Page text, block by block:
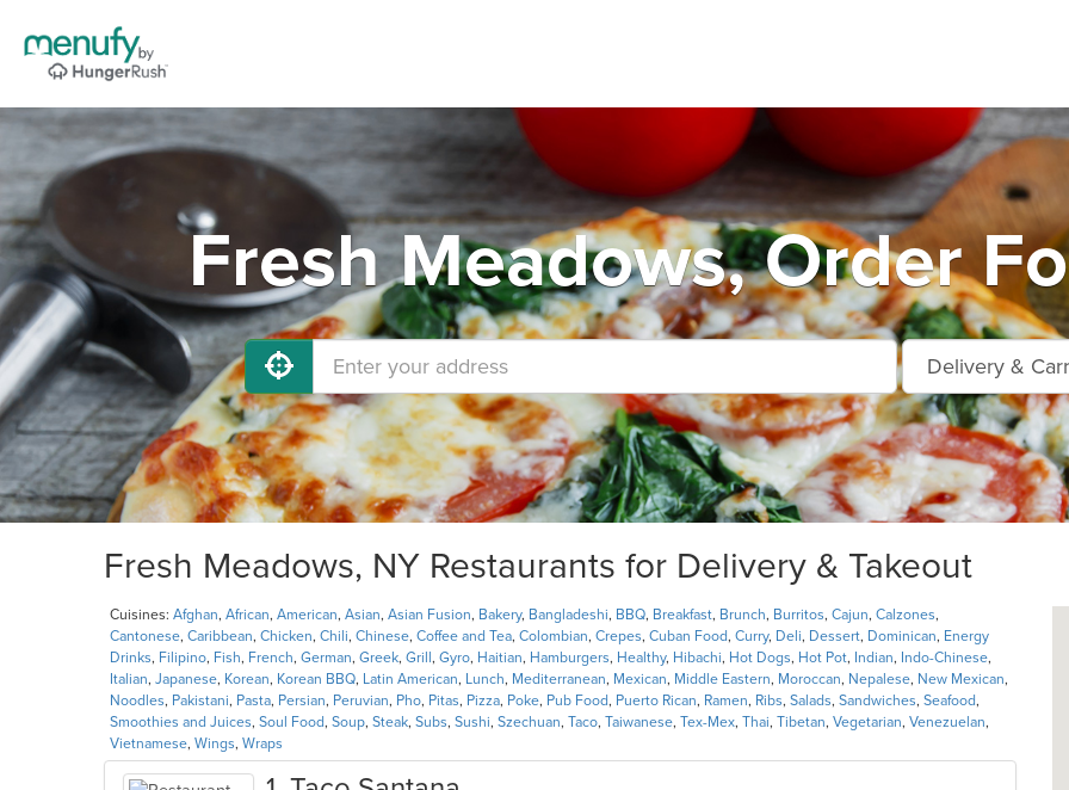
Fresh Meadows, Order
Fresh Meadows, NY Restaurants for Delivery & Takeout
Cuisines: Afghan, African, American, Asian, Asian Fusion, Bakery, Bangladeshi, BBQ, Breakfast, Brunch, Burritos, Cajun, Calzones,
Cantonese, Caribbean, Chicken, Chili, Chinese, Coffee and Tea, Colombian, Crepes, Cuban Food, Curry, Deli, Dessert, Dominican, Energy
Drinks, Filipino, Fish, French, German, Greek, Grill , Gyro, Haitian, Hamburgers, Healthy, Hibachi, Hot Dogs, Hot Pot, Indian, Indo-Chinese,
Italian, Japanese, Korean, Korean BBQ, Latin American, Lunch, Mediterranean, Mexican, Middle Eastern, Moroccan, Nepalese, New Mexican,
Noodles, Pakistani, Pasta, Persian, Peruvian, Pho, Pitas, Pizza, Poke, Pub Food, Puerto Rican, Ramen, Ribs, Salads, Sandwiches, Seafood,
Smoothies and Juices, Soul Food, Soup, Steak, Subs, Sushi, Szechuan, Taco, Taiwanese, Tex-Mex, Thai, Tibetan, Vegetarian, Venezuelan,
Vietnamese, Wings, Wraps